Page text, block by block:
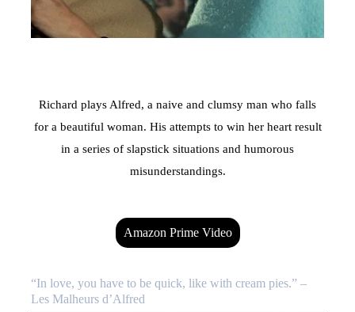
Richard plays Alfred, a naive and clumsy man who falls
for a beautiful woman. His attempts to win her heart result
in a series of slapstick situations and humorous
misunderstandings.
Amazon Prime Video
“In love, you have to be quick, like with cream pies.” –
Les Malheurs d’Alfred